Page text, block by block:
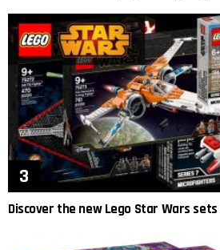
Discover the new Lego Star Wars